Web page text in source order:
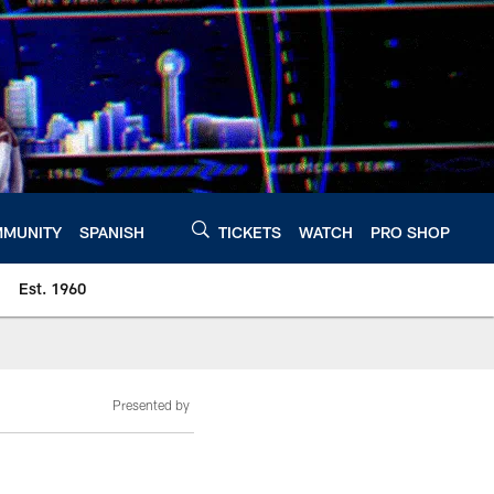
SPANISH TICKETS WATCH PRO SHOP
Est. 1960
Presented by